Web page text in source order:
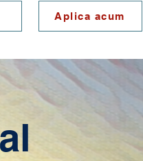
Aplica acum